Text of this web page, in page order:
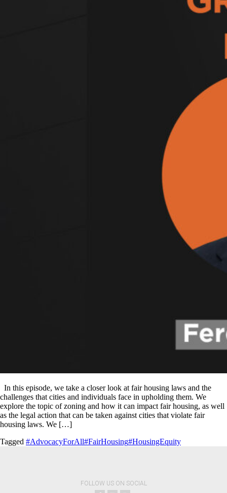
In this episode, we take a closer look at fair housing laws and the
challenges that cities and individuals face in upholding them. We
explore the topic of zoning and how it can impact fair housing, as well
as the legal action that can be taken against cities that violate fair
housing laws. We […]
Tagged #AdvocacyForAll#FairHousing#HousingEquity
FOLLOW US ON SOCIAL